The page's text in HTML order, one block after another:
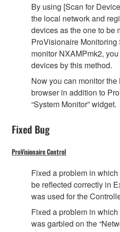
By using [Scan for
the local network and
devices as the one to be
ProVisionaire Monitoring
monitor NXAMPmk2,
devices by this method.
Now you can monitor
browser in addition to
“System Monitor” widget.
Fixed Bug
ProVisionaire Control
Fixed a problem in
be reflected correctly in
was used for the
Fixed a problem in
was garbled on the